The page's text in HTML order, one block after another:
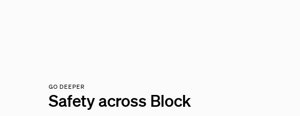
GO DEEPER
Safety across Block